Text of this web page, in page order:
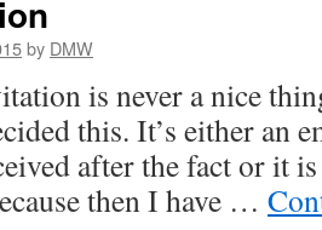
by DMW
is never a nice
this. It’s either an
after the fact or it
then I have …